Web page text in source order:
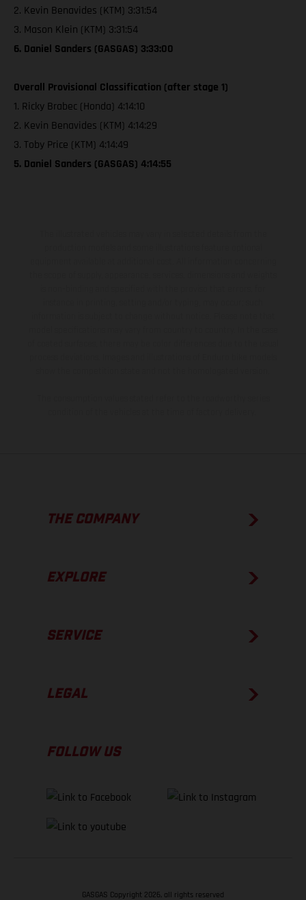
2. Kevin Benavides (KTM) 3:31:54
3. Mason Klein (KTM) 3:31:54
6. Daniel Sanders (GASGAS) 3:33:00
Overall Provisional Classification (after stage 1)
1. Ricky Brabec (Honda) 4:14:10
2. Kevin Benavides (KTM) 4:14:29
3. Toby Price (KTM) 4:14:49
5. Daniel Sanders (GASGAS) 4:14:55
THE COMPANY
EXPLORE
SERVICE
LEGAL
FOLLOW US
GASGAS Copyright 2026, all rights reserved